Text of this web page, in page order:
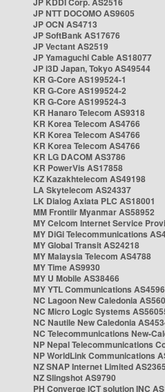
JP NTT DOCOMO AS9605
JP OCN AS4713
JP SoftBank AS17676
JP Vectant AS2519
JP Yamaguchi Cable AS18077
JP i3D Japan, Tokyo AS49544
KR G-Core AS199524-1
KR G-Core AS199524-2
KR G-Core AS199524-3
KR Hanaro Telecom AS9318
KR Korea Telecom AS4766
KR Korea Telecom AS4766
KR Korea Telecom AS4766
KR LG DACOM AS3786
KR PowerVis AS17858
KZ Kazakhtelecom AS49198
LA Skytelecom AS24337
LK Dialog Axiata PLC AS18001
MM Frontiir Myanmar AS58952
MY Celcom Internet Service
MY DiGi Telecommunications
MY Global Transit AS24218
MY Malaysia Telecom AS4788
MY Time AS9930
MY U Mobile AS38466
MY YTL Communications
NC Lagoon New Caledonia
NC Micro Logic Systems
NC Nautile New Caledonia
NC Telecommunications New-
NP Nepal Telecommunications
NP WorldLink Communications
NZ SNAP Internet Limited
NZ Slingshot AS9790
PH Converge ICT solution INC